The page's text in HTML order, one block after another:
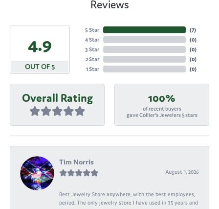
Reviews
4.9
OUT OF 5
5 Star
4 Star
3 Star
2 Star
1 Star
(7)
(0)
(0)
(0)
(0)
Overall Rating 100%
of recent buyers
gave Collier's Jewelers 5 stars
Tim Norris
August 1, 2026
Best Jewelry Store anywhere, with the best employees,
period. The only jewelry store I have used in 35 years and